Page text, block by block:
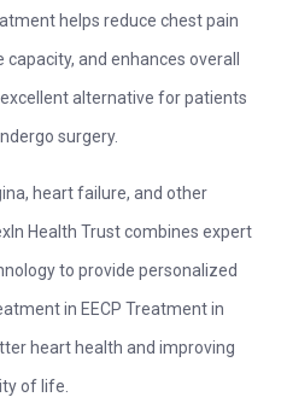
helps reduce chest pain
and enhances overall
alternative for patients
surgery.
heart failure, and other
Health Trust combines expert
to provide personalized
in EECP Treatment in
heart health and improving
of life.